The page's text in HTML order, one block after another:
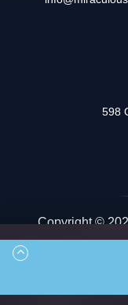
598
Copyright ©